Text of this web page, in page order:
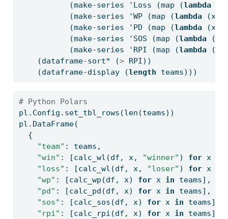
           (make-series 'Loss (map (
lambda (x)
           (make-series 'WP (map (
lambda (x)
           (make-series 'PD (map (
lambda (x)
           (make-series 'SOS (map (
lambda (x)
           (make-series 'RPI (map (
lambda (x)
    (dataframe-sort* (
> RPI))
    (dataframe-display (
length teams)))
# Python Polars
pl.Config.set_tbl_rows(len (teams))
pl.DataFrame(
  {
"team" : teams,
"win" : [calc_wl(df, x, "winner" ) for x
"loss" : [calc_wl(df, x, "loser" ) for x
"wp" : [calc_wp(df, x) for x in teams],
"pd" : [calc_pd(df, x) for x in teams],
"sos" : [calc_sos(df, x) for x in teams],
"rpi" : [calc_rpi(df, x) for x in teams]